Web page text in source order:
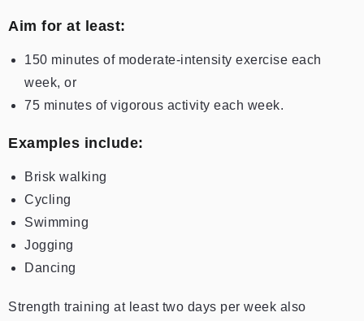
Aim for at least:
150 minutes of moderate-intensity exercise each
week, or
75 minutes of vigorous activity each week.
Examples include:
Brisk walking
Cycling
Swimming
Jogging
Dancing
Strength training at least two days per week also